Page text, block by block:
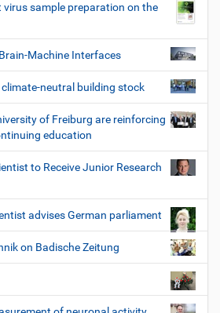
virus sample preparation on the
Machine Interfaces
climate-neutral building stock
of Freiburg are reinforcing
education
to Receive Junior Research
advises German parliament
on Badische Zeitung